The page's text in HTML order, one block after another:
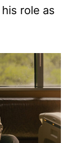
role as